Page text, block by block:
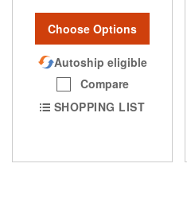
Choose Options
Autoship eligible
Compare
SHOPPING LIST